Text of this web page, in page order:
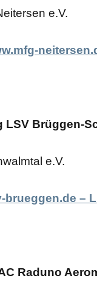
e.V.
Brüggen-
e.V.
brueggen.de –
Raduno